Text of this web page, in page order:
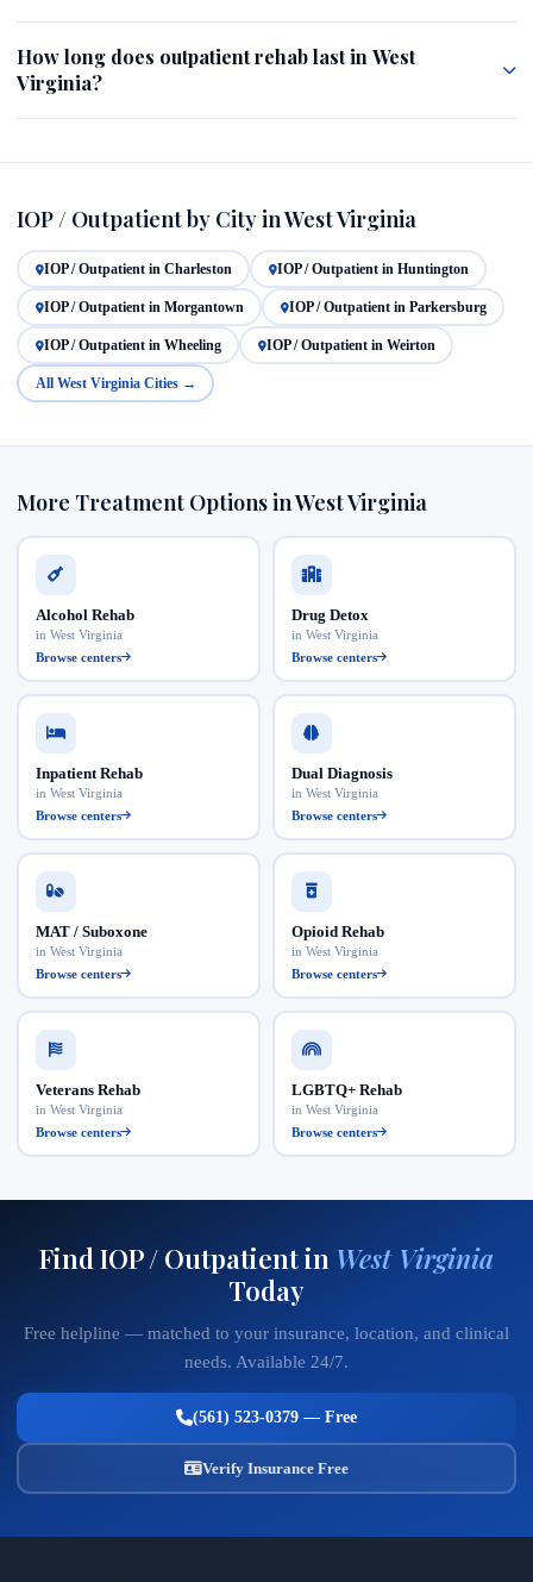
How long does outpatient rehab last in West
Virginia?
IOP / Outpatient by City in West Virginia
IOP / Outpatient in Charleston IOP / Outpatient in Huntington
IOP / Outpatient in Morgantown IOP / Outpatient in Parkersburg
IOP / Outpatient in Wheeling IOP / Outpatient in Weirton
All West Virginia Cities →
More Treatment Options in West Virginia
Alcohol Rehab
in West Virginia
Browse centers
Drug Detox
in West Virginia
Browse centers
Inpatient Rehab
in West Virginia
Browse centers
Dual Diagnosis
in West Virginia
Browse centers
MAT / Suboxone
in West Virginia
Browse centers
Opioid Rehab
in West Virginia
Browse centers
Veterans Rehab
in West Virginia
Browse centers
LGBTQ+ Rehab
in West Virginia
Browse centers
Find IOP / Outpatient in West Virginia
Today
Free helpline — matched to your insurance, location, and clinical
needs. Available 24/7.
(561) 523-0379 — Free
Verify Insurance Free